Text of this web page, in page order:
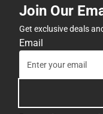
Join Our
Get exclusive deals
Email